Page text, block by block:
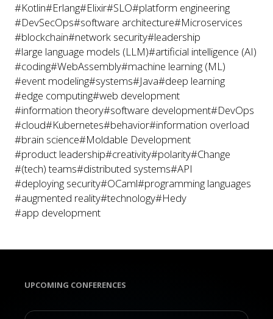
#Kotlin#Erlang#Elixir#SLO#platform engineering
#DevSecOps#software architecture#Microservices
#blockchain#network security#leadership
#large language models (LLM)#artificial intelligence (AI)
#coding#WebAssembly#machine learning (ML)
#event modeling#systems#Java#deep learning
#edge computing#web development
#information theory#software development#DevOps
#cloud#Kubernetes#behavior#information overload
#brain science#Moldable Development
#product leadership#creativity#polarity#Change
#(tech) teams#distributed systems#API
#deploying security#OCaml#programming languages
#augmented reality#technology#Hedy
#app development
UPCOMING CONFERENCES